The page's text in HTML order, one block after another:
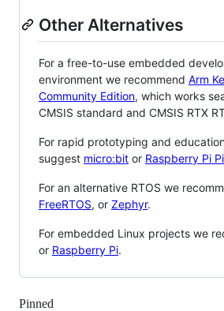
Other Alternatives
For a free-to-use embedded
environment we recommend Arm
Community Edition, which works
CMSIS standard and CMSIS RTX
For rapid prototyping and
suggest micro:bit or Raspberry Pi
For an alternative RTOS we
FreeRTOS, or Zephyr.
For embedded Linux projects we
or Raspberry Pi.
Pinned